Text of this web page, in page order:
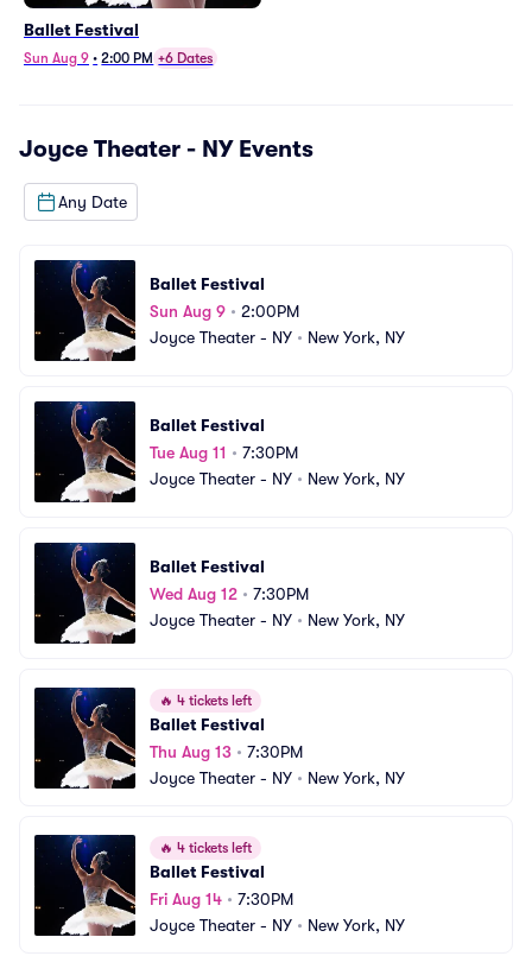
Ballet Festival
Sun Aug 9 • 2:00 PM +6 Dates
Joyce Theater - NYEvents
Any Date
Ballet Festival
Sun Aug 9 • 2:00PM
Joyce Theater - NY • New York, NY
Ballet Festival
Tue Aug 11 • 7:30PM
Joyce Theater - NY • New York, NY
Ballet Festival
Wed Aug 12 • 7:30PM
Joyce Theater - NY • New York, NY
🔥 4 tickets left
Ballet Festival
Thu Aug 13 • 7:30PM
Joyce Theater - NY • New York, NY
🔥 4 tickets left
Ballet Festival
Fri Aug 14 • 7:30PM
Joyce Theater - NY • New York, NY